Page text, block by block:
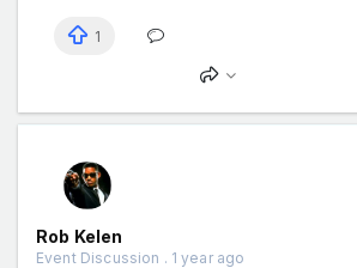
1
Rob Kelen
Event Discussion . 1 year ago